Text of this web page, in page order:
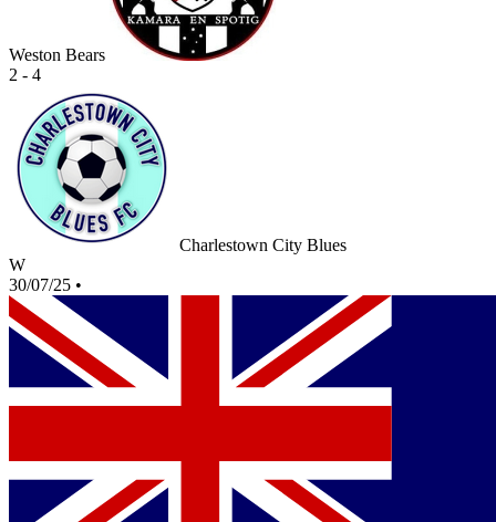
Weston Bears
2 - 4
Charlestown City Blues
W
30/07/25 •